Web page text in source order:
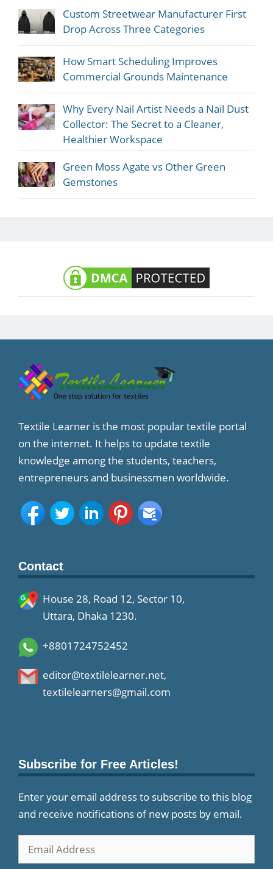
Custom Streetwear Manufacturer First
Drop Across Three Categories
How Smart Scheduling Improves
Commercial Grounds Maintenance
Why Every Nail Artist Needs a Nail Dust
Collector: The Secret to a Cleaner,
Healthier Workspace
Green Moss Agate vs Other Green
Gemstones
Textile Learner is the most popular textile portal
on the internet. It helps to update textile
knowledge among the students, teachers,
entrepreneurs and businessmen worldwide.
Contact
House 28, Road 12, Sector 10,
Uttara, Dhaka 1230.
+8801724752452
editor@textilelearner.net,
textilelearners@gmail.com
Subscribe for Free Articles!
Enter your email address to subscribe to this blog
and receive notifications of new posts by email.
Email
Address